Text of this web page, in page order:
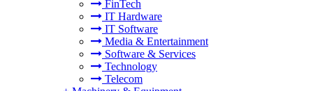
FinTech
IT Hardware
IT Software
Media & Entertainment
Software & Services
Technology
Telecom